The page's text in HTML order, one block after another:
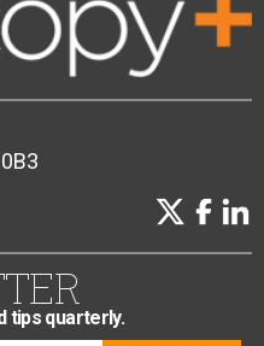
tips quarterly.